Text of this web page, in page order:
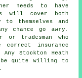
needs to have
will cover both
themselves and
chance go awry.
or tradesman who
correct insurance
Stockton Heath
be quite willing to